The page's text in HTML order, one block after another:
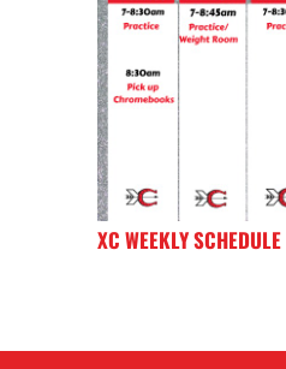
XC WEEKLY SCHEDULE